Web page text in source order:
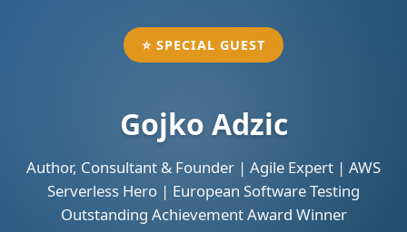
⭐ SPECIAL GUEST
Gojko Adzic
Author, Consultant & Founder | Agile Expert | AWS
Serverless Hero | European Software Testing
Outstanding Achievement Award Winner